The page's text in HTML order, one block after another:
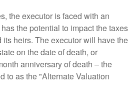
the executor is faced with an
the potential to impact the taxes
heirs. The executor will have the
on the date of death, or
anniversary of death – the
to as the "Alternate Valuation